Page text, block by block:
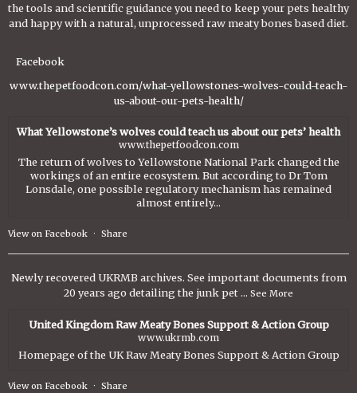
the tools and scientific guidance you need to keep your pets healthy
and happy with a natural, unprocessed raw meaty bones based diet.
Facebook
www.thepetfoodcon.com/what-yellowstones-wolves-could-teach-
us-about-our-pets-health/
What Yellowstone’s wolves could teach us about our pets’ health
www.thepetfoodcon.com
The return of wolves to Yellowstone National Park changed the
workings of an entire ecosystem. But according to Dr Tom
Lonsdale, one possible regulatory mechanism has remained
almost entirely...
View on Facebook · Share
Newly recovered UKRMB archives. See important documents from
20 years ago detailing the junk pet ... See More
United Kingdom Raw Meaty Bones Support & Action Group
www.ukrmb.com
Homepage of the UK Raw Meaty Bones Support & Action Group
View on Facebook · Share